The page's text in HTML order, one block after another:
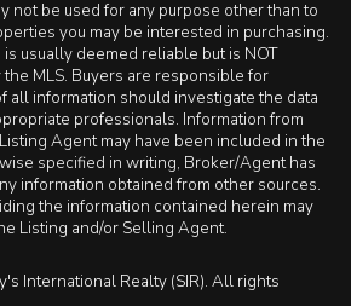
not be used for any purpose other than to
you may be interested in purchasing.
is usually deemed reliable but is NOT
MLS. Buyers are responsible for
all information should investigate the data
professionals. Information from
Agent may have been included in the
specified in writing, Broker/Agent has
information obtained from other sources.
the information contained herein may
Listing and/or Selling Agent.
International Realty (SIR). All rights